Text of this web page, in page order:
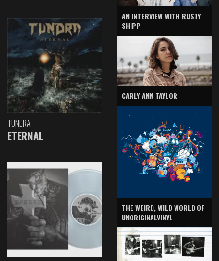
TUNDRA
ETERNAL
AN INTERVIEW WITH RUSTY
SHIPP
CARLY ANN TAYLOR
THE WEIRD, WILD WORLD OF
UNORIGINALVINYL